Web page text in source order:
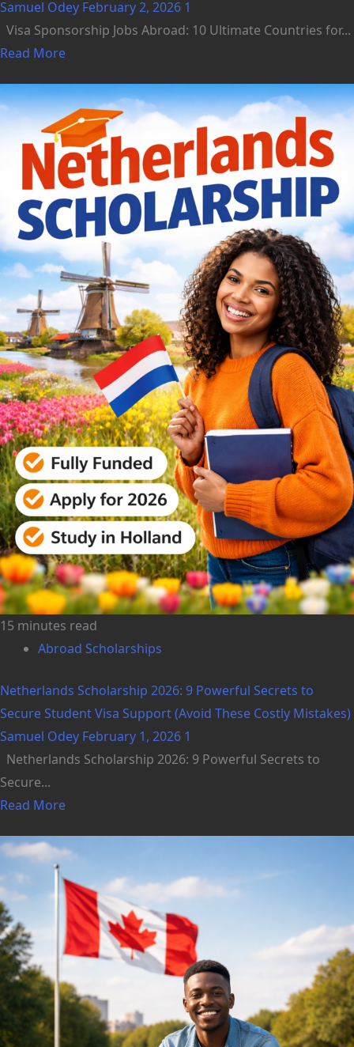
Samuel Odey February 2, 2026 1
Visa Sponsorship Jobs Abroad: 10 Ultimate Countries for...
Read More
15 minutes read
Abroad Scholarships
Netherlands Scholarship 2026: 9 Powerful Secrets to
Secure Student Visa Support (Avoid These Costly Mistakes)
Samuel Odey February 1, 2026 1
Netherlands Scholarship 2026: 9 Powerful Secrets to
Secure...
Read More